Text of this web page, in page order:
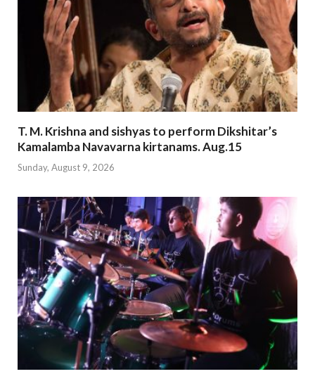
T. M. Krishna and sishyas to perform Dikshitar’s
Kamalamba Navavarna kirtanams. Aug.15
Sunday, August 9, 2026